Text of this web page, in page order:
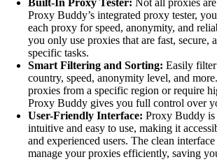
Built-In Proxy Tester: Not all proxies
Proxy Buddy’s integrated proxy tester,
each proxy for speed, anonymity, and
you only use proxies that are fast, secure,
specific tasks.
Smart Filtering and Sorting: Easily
country, speed, anonymity level, and
proxies from a specific region or require
Proxy Buddy gives you full control over
User-Friendly Interface: Proxy Buddy is
intuitive and easy to use, making it
and experienced users. The clean
manage your proxies efficiently, saving